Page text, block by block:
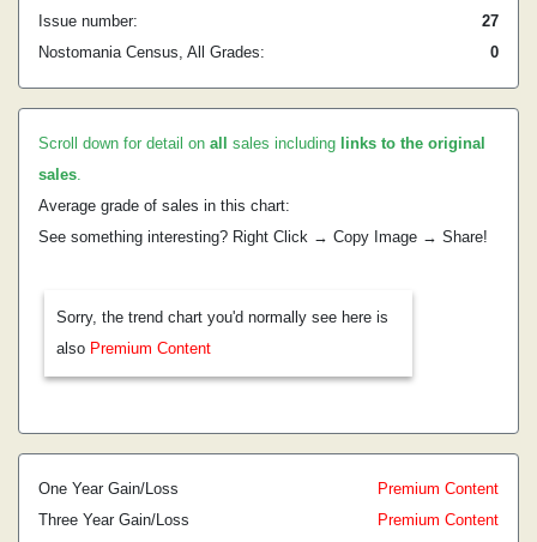
Issue number:
27
Nostomania Census, All Grades:
0
Scroll down for detail on all sales including links to the original
sales.
Average grade of sales in this chart:
See something interesting? Right Click → Copy Image → Share!
Sorry, the trend chart you'd normally see here is
also Premium Content
One Year Gain/Loss
Premium Content
Three Year Gain/Loss
Premium Content